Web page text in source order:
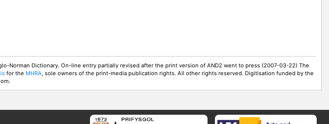
Norman Dictionary. On-line entry partially revised after the print version of AND2 went to press (2007-03-22) The
for the MHRA , sole owners of the print-media publication rights. All other rights reserved. Digitisation funded by the